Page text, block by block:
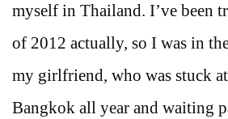
myself in Thailand. I’ve been
of 2012 actually, so I was in
my girlfriend, who was stuck
Bangkok all year and waiting